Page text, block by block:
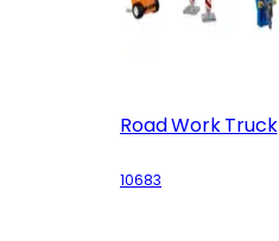
Road Work Truck
10683